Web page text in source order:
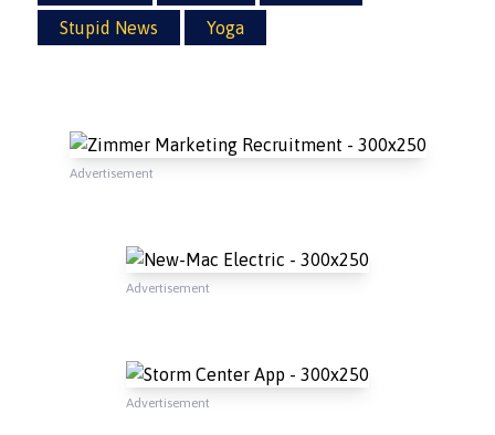
Stupid News
Yoga
Advertisement
Advertisement
Advertisement